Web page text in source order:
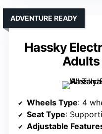
Hassky
Adults
ADVENTURE READY
Wheels Type: 4
Seat Type:
Adjustable